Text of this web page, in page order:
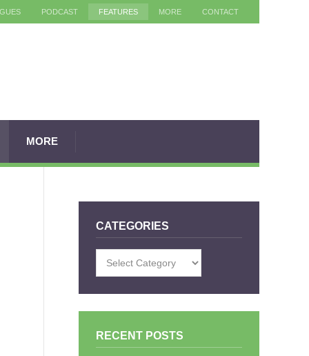
PODCAST FEATURES MORE CONTACT
MORE
CATEGORIES
RECENT POSTS